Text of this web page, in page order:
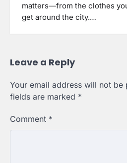
matters—from the clothes
get around the city.…
Leave a Reply
Your email address will not be
fields are marked *
Comment *